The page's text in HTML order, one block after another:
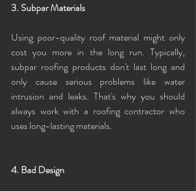
3. Subpar Materials
Using poor-quality roof material might only
cost you more in the long run. Typically,
subpar roofing products don't last long and
only cause serious problems like water
intrusion and leaks. That's why you should
always work with a roofing contractor who
uses long-lasting materials.
4. Bad Design